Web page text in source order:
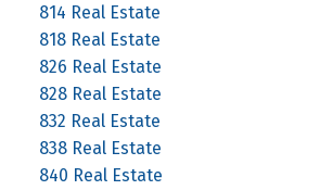
814 Real Estate
818 Real Estate
826 Real Estate
828 Real Estate
832 Real Estate
838 Real Estate
840 Real Estate